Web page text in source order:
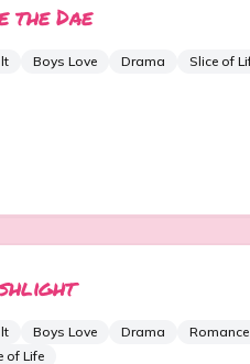
the Dae
Boys Love Drama Slice of
Boys Love Drama
Romance
of Life